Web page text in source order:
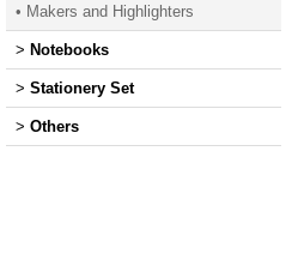
• Makers and Highlighters
> Notebooks
> Stationery Set
> Others